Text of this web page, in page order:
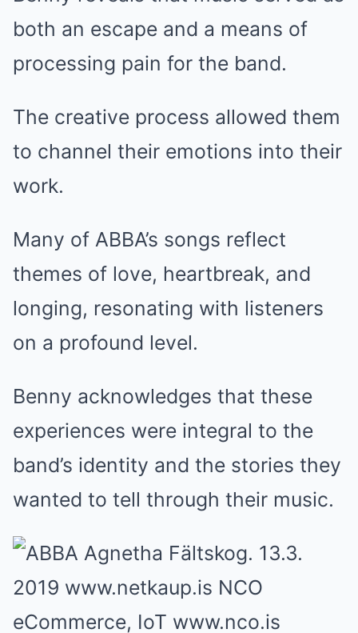
both an escape and a means of
processing pain for the band.
The creative process allowed them
to channel their emotions into their
work.
Many of ABBA’s songs reflect
themes of love, heartbreak, and
longing, resonating with listeners
on a profound level.
Benny acknowledges that these
experiences were integral to the
band’s identity and the stories they
wanted to tell through their music.